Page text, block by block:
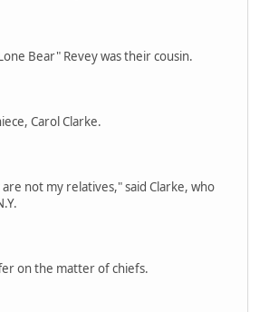
Bear" Revey was their cousin.
Carol Clarke.
not my relatives," said Clarke, who
on the matter of chiefs.